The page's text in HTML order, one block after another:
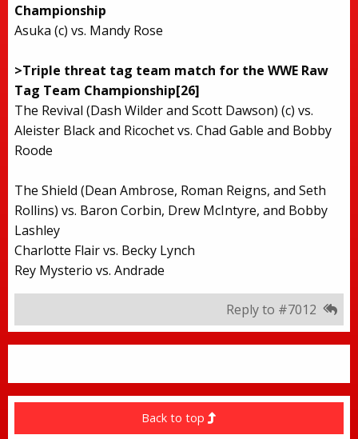
Championship
Asuka (c) vs. Mandy Rose
>Triple threat tag team match for the WWE Raw
Tag Team Championship[26]
The Revival (Dash Wilder and Scott Dawson) (c) vs.
Aleister Black and Ricochet vs. Chad Gable and Bobby
Roode
The Shield (Dean Ambrose, Roman Reigns, and Seth
Rollins) vs. Baron Corbin, Drew McIntyre, and Bobby
Lashley
Charlotte Flair vs. Becky Lynch
Rey Mysterio vs. Andrade
Reply to #7012
Back to top